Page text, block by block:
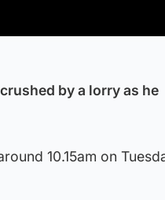
by a lorry as he
10.15am on